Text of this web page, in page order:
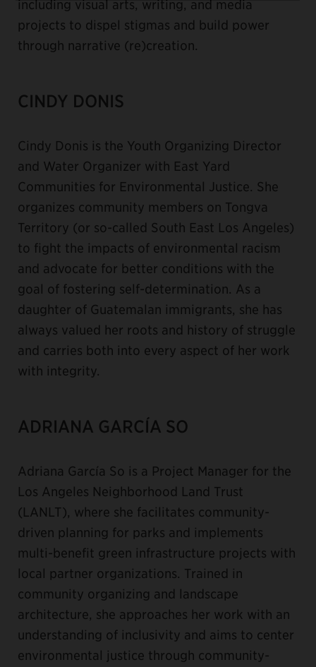
including visual arts, writing, and media
projects to dispel stigmas and build power
through narrative (re)creation.
CINDY DONIS
Cindy Donis is the Youth Organizing Director
and Water Organizer with East Yard
Communities for Environmental Justice. She
organizes community members on Tongva
Territory (or so-called South East Los Angeles)
to fight the impacts of environmental racism
and advocate for better conditions with the
goal of fostering self-determination. As a
daughter of Guatemalan immigrants, she has
always valued her roots and history of struggle
and carries both into every aspect of her work
with integrity.
ADRIANA GARCÍA SO
Adriana García So is a Project Manager for the
Los Angeles Neighborhood Land Trust
(LANLT), where she facilitates community-
driven planning for parks and implements
multi-benefit green infrastructure projects with
local partner organizations. Trained in
community organizing and landscape
architecture, she approaches her work with an
understanding of inclusivity and aims to center
environmental justice through community-